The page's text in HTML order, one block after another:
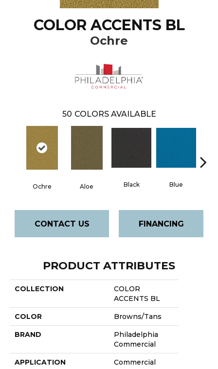
COLOR ACCENTS BL
Ochre
50 COLORS AVAILABLE
Ochre Aloe Black Blue
CONTACT US FINANCING
PRODUCT ATTRIBUTES
COLLECTION
COLOR
ACCENTS BL
COLOR Browns/Tans
BRAND
Philadelphia
Commercial
APPLICATION Commercial